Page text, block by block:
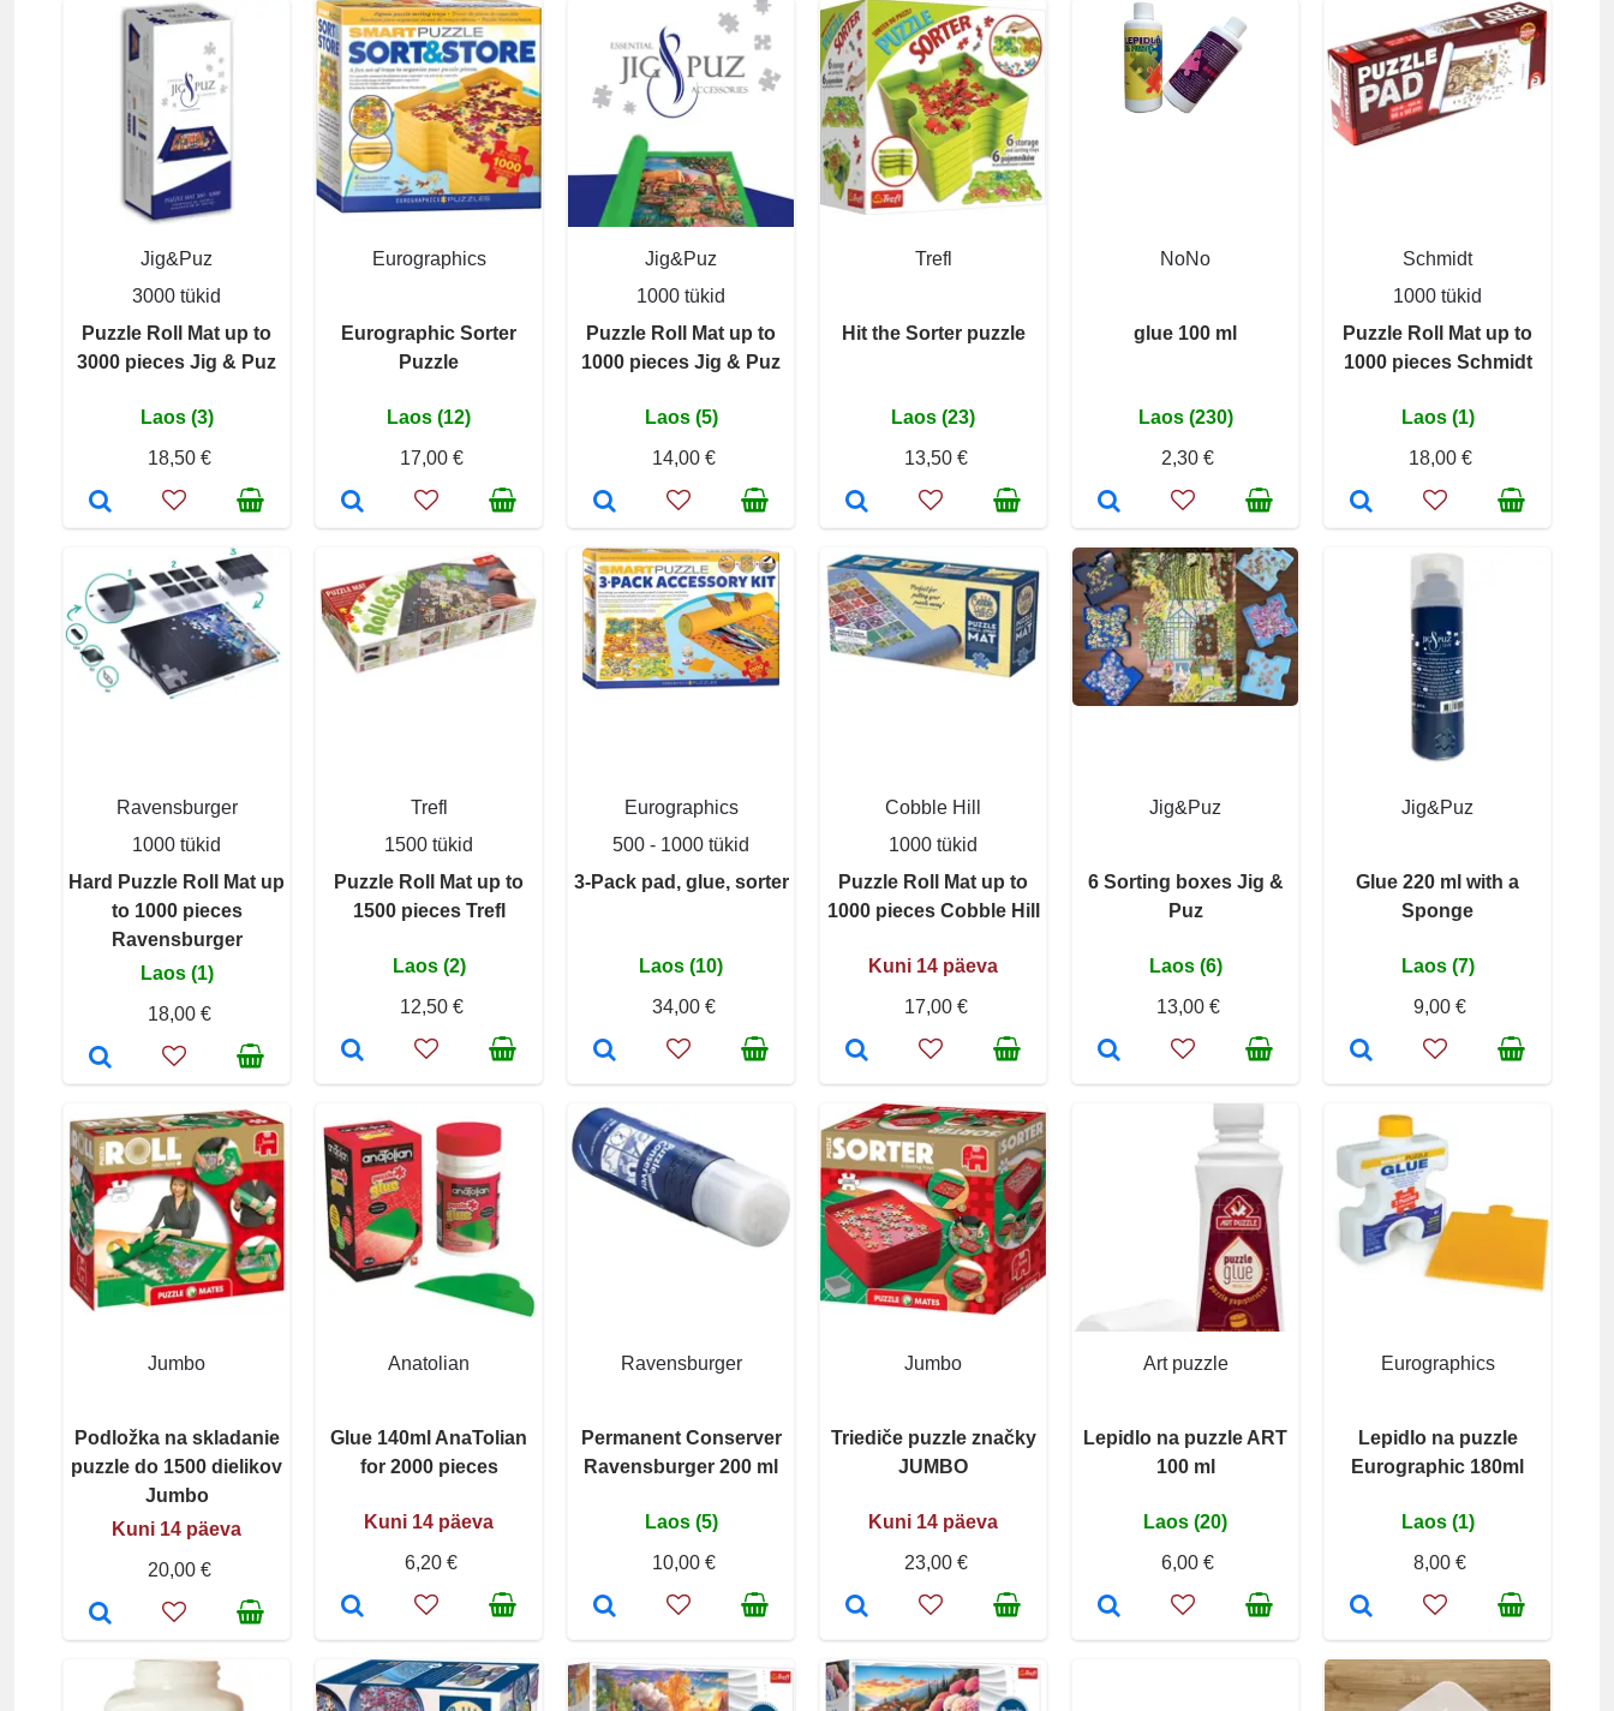
Jig&Puz
3000 tükid
Puzzle Roll Mat up to
3000 pieces Jig & Puz
Laos (3)
18,50 €
Eurographics
Eurographic Sorter
Puzzle
Laos (12)
17,00 €
Jig&Puz
1000 tükid
Puzzle Roll Mat up to
1000 pieces Jig & Puz
Laos (5)
14,00 €
Trefl
Hit the Sorter puzzle
Laos (23)
13,50 €
NoNo
glue 100 ml
Laos (230)
2,30 €
Schmidt
1000 tükid
Puzzle Roll Mat up to
1000 pieces Schmidt
Laos (1)
18,00 €
Ravensburger
1000 tükid
Hard Puzzle Roll Mat up
to 1000 pieces
Ravensburger
Laos (1)
18,00 €
Trefl
1500 tükid
Puzzle Roll Mat up to
1500 pieces Trefl
Laos (2)
12,50 €
Eurographics
500 - 1000 tükid
3-Pack pad, glue, sorter
Laos (10)
34,00 €
Cobble Hill
1000 tükid
Puzzle Roll Mat up to
1000 pieces Cobble Hill
Kuni 14 päeva
17,00 €
Jig&Puz
6 Sorting boxes Jig &
Puz
Laos (6)
13,00 €
Jig&Puz
Glue 220 ml with a
Sponge
Laos (7)
9,00 €
Jumbo
Podložka na skladanie
puzzle do 1500 dielikov
Jumbo
Kuni 14 päeva
20,00 €
Anatolian
Glue 140ml AnaTolian
for 2000 pieces
Kuni 14 päeva
6,20 €
Ravensburger
Permanent Conserver
Ravensburger 200 ml
Laos (5)
10,00 €
Jumbo
Triediče puzzle značky
JUMBO
Kuni 14 päeva
23,00 €
Art puzzle
Lepidlo na puzzle ART
100 ml
Laos (20)
6,00 €
Eurographics
Lepidlo na puzzle
Eurographic 180ml
Laos (1)
8,00 €